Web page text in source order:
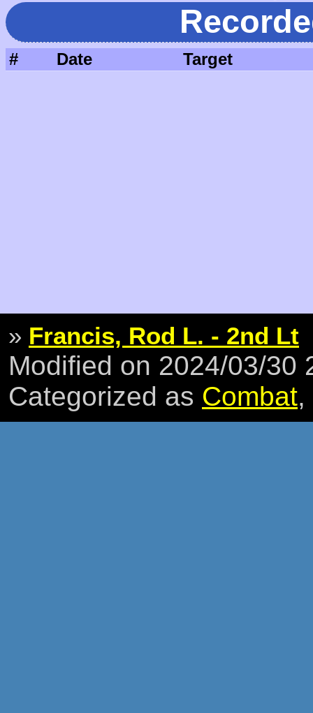
# Date Target
» Francis, Rod L. - 2nd Lt
Modified on 2024/03/30
Categorized as Combat,